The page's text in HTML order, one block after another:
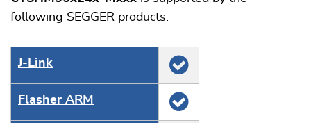
following SEGGER products:
J‑Link
Flasher ARM